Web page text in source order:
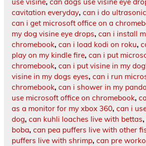
use visine, can dogs use visine eye
cavitation everyday, can i do
can i get microsoft office on a
my dog visine eye drops, can i install
chromebook, can i load kodi on roku,
play on my kindle fire, can i put
chromebook, can i put visine in my
visine in my dogs eyes, can i run
chromebook, can i shower in my
use microsoft office on chromebook,
as a monitor for my xbox 360, can i
dog, can kuhli loaches live with bettas,
boba, can pea puffers live with other
puffers live with shrimp, can pre